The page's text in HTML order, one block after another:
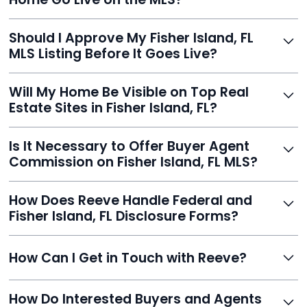
you listed - often in under 24 hours.
faster than traditional agents.
Should I Approve My Fisher Island, FL
MLS Listing Before It Goes Live?
review and can make unlimited edits before it’s
published.
Will My Home Be Visible on Top Real
Estate Sites in Fisher Island, FL?
Realtor.com, Trulia, Redfin, and 100+ other platforms
automatically.
Is It Necessary to Offer Buyer Agent
Commission on Fisher Island, FL MLS?
commission to buyer agents or handle leads yourself
to maximize savings.
How Does Reeve Handle Federal and
Fisher Island, FL Disclosure Forms?
delivered digitally for easy completion and compliance.
How Can I Get in Touch with Reeve?
How Do Interested Buyers and Agents